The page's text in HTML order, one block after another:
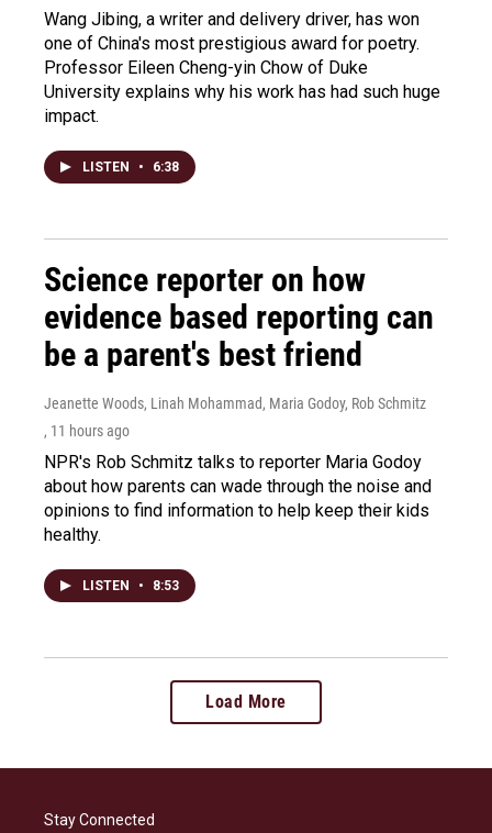
Wang Jibing, a writer and delivery driver, has won
one of China's most prestigious award for poetry.
Professor Eileen Cheng-yin Chow of Duke
University explains why his work has had such huge
impact.
LISTEN • 6:38
Science reporter on how
evidence based reporting can
be a parent's best friend
Jeanette Woods, Linah Mohammad, Maria Godoy, Rob Schmitz
, 11 hours ago
NPR's Rob Schmitz talks to reporter Maria Godoy
about how parents can wade through the noise and
opinions to find information to help keep their kids
healthy.
LISTEN • 8:53
Load More
Stay Connected